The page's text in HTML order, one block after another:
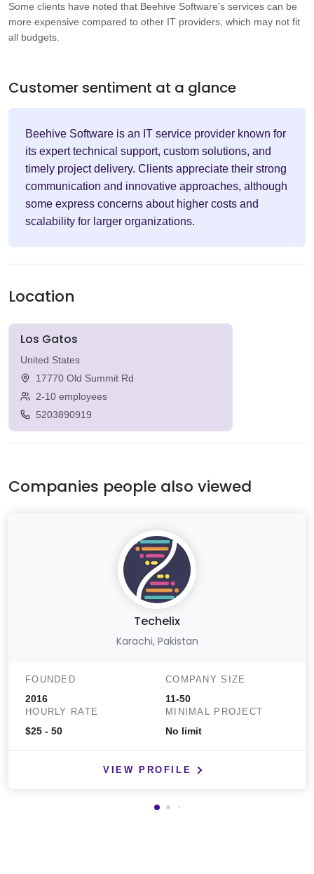
Some clients have noted that Beehive Software's services can be
more expensive compared to other IT providers, which may not fit
all budgets.
Customer sentiment at a glance
Beehive Software is an IT service provider known for
its expert technical support, custom solutions, and
timely project delivery. Clients appreciate their strong
communication and innovative approaches, although
some express concerns about higher costs and
scalability for larger organizations.
Location
Los Gatos
United States
17770 Old Summit Rd
2-10 employees
5203890919
Companies people also viewed
Techelix
Karachi, Pakistan
FOUNDED
2016
COMPANY SIZE
11-50
HOURLY RATE
$25 - 50
MINIMAL PROJECT
No limit
VIEW PROFILE